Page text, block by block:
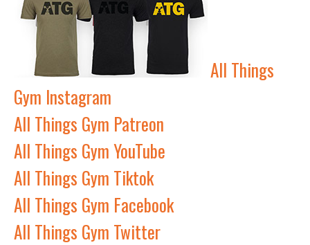
All Things
Gym Instagram
All Things Gym Patreon
All Things Gym YouTube
All Things Gym Tiktok
All Things Gym Facebook
All Things Gym Twitter